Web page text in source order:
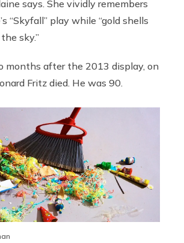
says. She vividly remembers
“Skyfall” play while “gold shells
sky.”
months after the 2013 display, on
Fritz died. He was 90.